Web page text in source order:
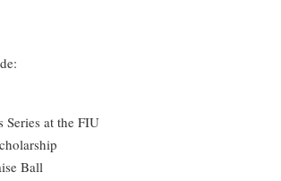
Series at the FIU
Ball